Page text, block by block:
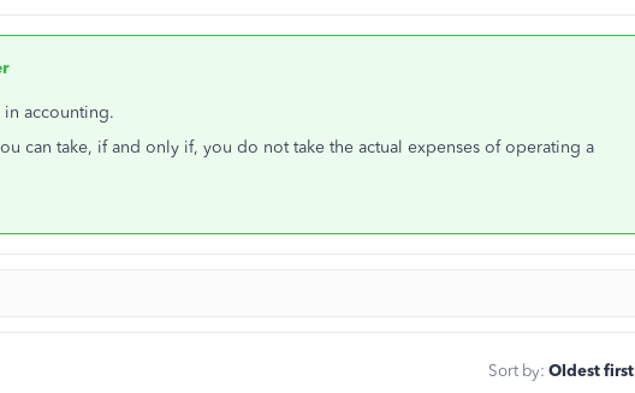
in accounting.
can take, if and only if, you do not take the actual expenses of operating a
Sort by: Oldest first